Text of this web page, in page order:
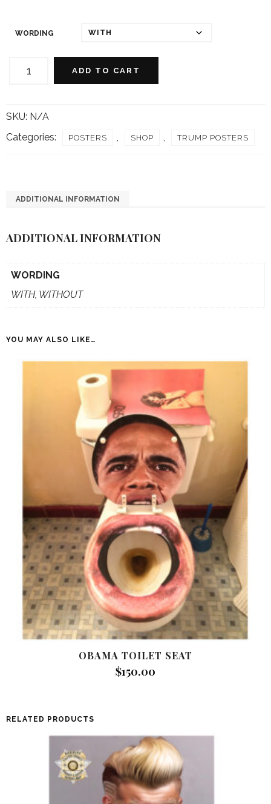
WORDING
Office
ADD TO CART
SKU: N/A
Categories:
POSTERS , SHOP , TRUMP POSTERS
ADDITIONAL INFORMATION
ADDITIONAL INFORMATION
WORDING
WITH, WITHOUT
YOU MAY ALSO LIKE…
OBAMA TOILET SEAT
$150.00
RELATED PRODUCTS